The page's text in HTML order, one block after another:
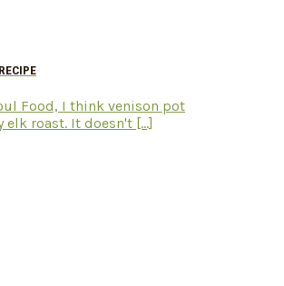
Food, I think venison pot
elk roast. It doesn't [...]